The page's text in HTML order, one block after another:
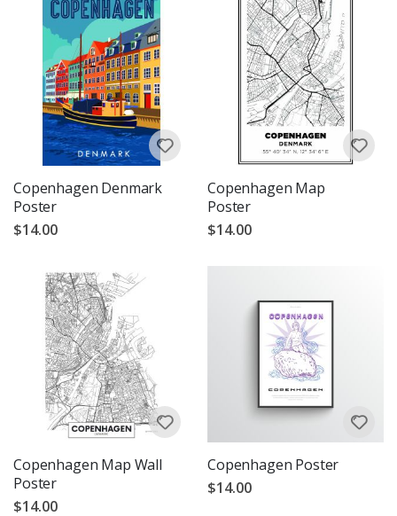
Copenhagen Denmark
Poster
$14.00
Copenhagen Map
Poster
$14.00
Copenhagen Map Wall
Poster
$14.00
Copenhagen Poster
$14.00